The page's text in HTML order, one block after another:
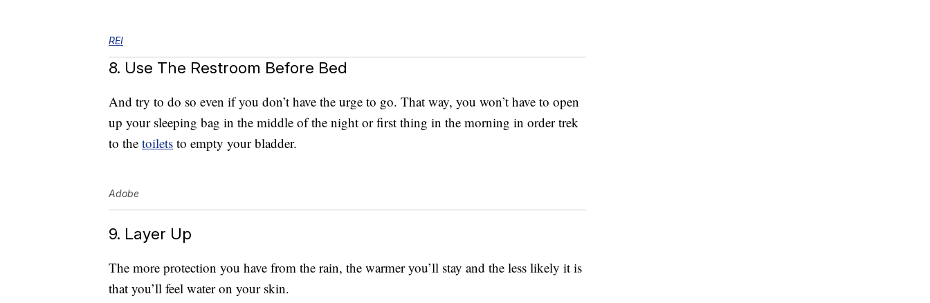
REI
8. Use The Restroom Before Bed
And try to do so even if you don’t have the urge to go. That way, you won’t have to open
up your sleeping bag in the middle of the night or first thing in the morning in order trek
to the toilets to empty your bladder.
Adobe
9. Layer Up
The more protection you have from the rain, the warmer you’ll stay and the less likely it is
that you’ll feel water on your skin.